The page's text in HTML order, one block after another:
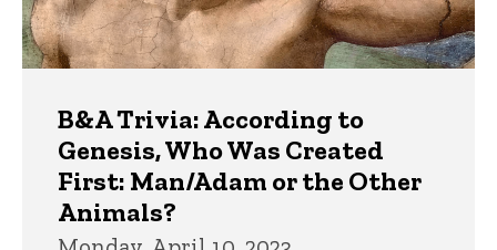
B&A Trivia: According to
Genesis, Who Was Created
First: Man/Adam or the Other
Animals?